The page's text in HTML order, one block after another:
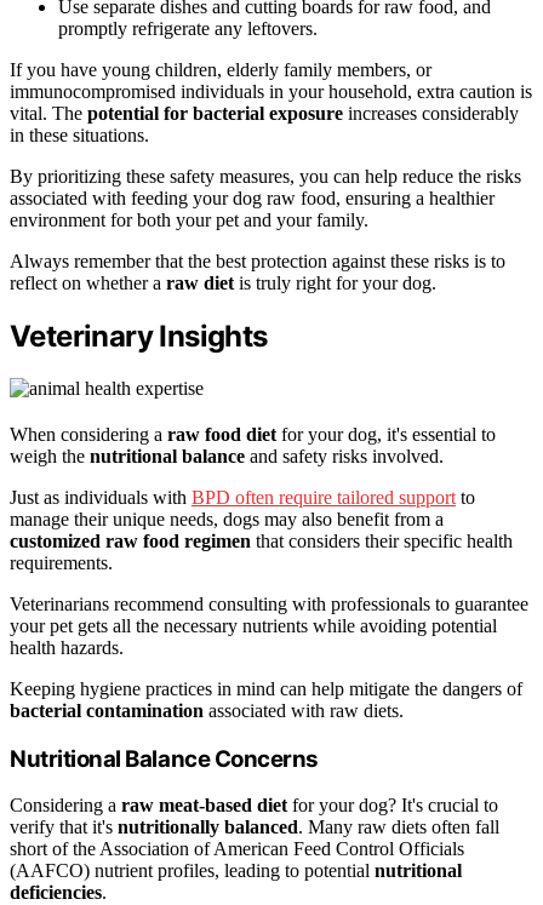
Use separate dishes and cutting boards for raw food, and
promptly refrigerate any leftovers.
If you have young children, elderly family members, or
immunocompromised individuals in your household, extra caution is
vital. The potential for bacterial exposure increases considerably
in these situations.
By prioritizing these safety measures, you can help reduce the risks
associated with feeding your dog raw food, ensuring a healthier
environment for both your pet and your family.
Always remember that the best protection against these risks is to
reflect on whether a raw diet is truly right for your dog.
Veterinary Insights
When considering a raw food diet for your dog, it's essential to
weigh the nutritional balance and safety risks involved.
Just as individuals with BPD often require tailored support to
manage their unique needs, dogs may also benefit from a
customized raw food regimen that considers their specific health
requirements.
Veterinarians recommend consulting with professionals to guarantee
your pet gets all the necessary nutrients while avoiding potential
health hazards.
Keeping hygiene practices in mind can help mitigate the dangers of
bacterial contamination associated with raw diets.
Nutritional Balance Concerns
Considering a raw meat-based diet for your dog? It's crucial to
verify that it's nutritionally balanced. Many raw diets often fall
short of the Association of American Feed Control Officials
(AAFCO) nutrient profiles, leading to potential nutritional
deficiencies.